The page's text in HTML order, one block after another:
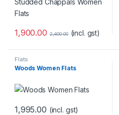
1,900.00 2,400.00 (incl. gst)
Flats
Woods Women Flats
1,995.00 (incl. gst)